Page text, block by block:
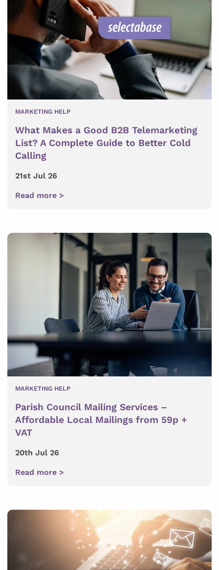
MARKETING HELP
What Makes a Good B2B Telemarketing
List? A Complete Guide to Better Cold
Calling
21st Jul 26
Read more >
MARKETING HELP
Parish Council Mailing Services –
Affordable Local Mailings from 59p +
VAT
20th Jul 26
Read more >